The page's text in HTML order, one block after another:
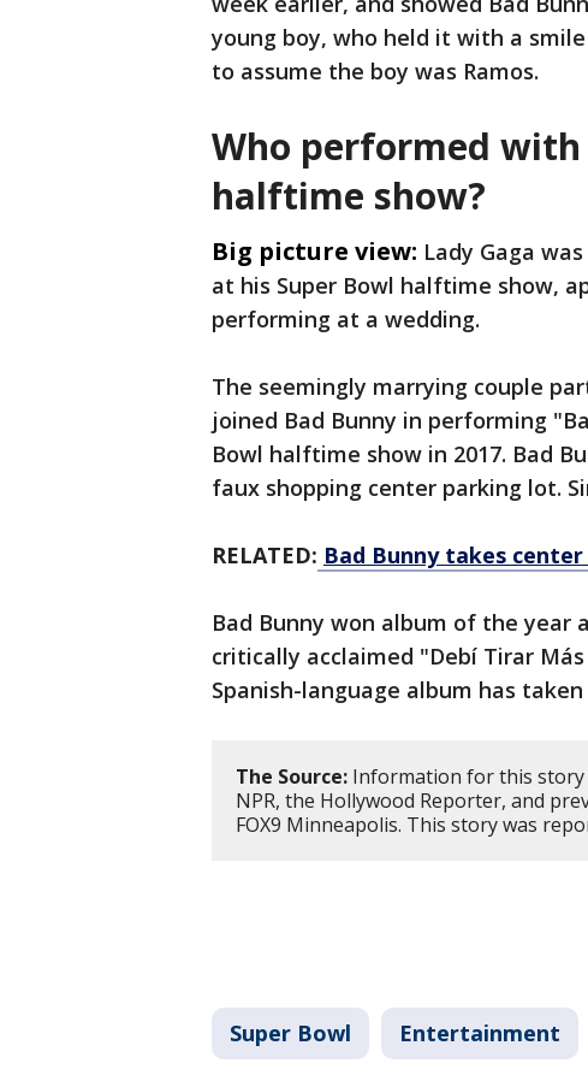
young boy, who held it with a
to assume the boy was Ramos.
Who performed
halftime show?
Big picture view: Lady Gaga
at his Super Bowl halftime show,
performing at a wedding.
The seemingly marrying couple
joined Bad Bunny in performing
Bowl halftime show in 2017. Bad
faux shopping center parking lot.
RELATED: Bad Bunny takes
Bad Bunny won album of the year
critically acclaimed "Debí Tirar
Spanish-language album has
The Source: Information for this story
NPR, the Hollywood Reporter, and
FOX9 Minneapolis. This story was
Super Bowl Entertainment